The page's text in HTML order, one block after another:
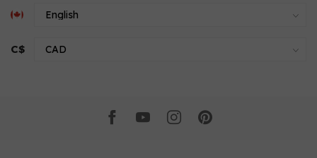
C$